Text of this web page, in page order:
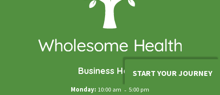
START YOUR JOURNEY
Business Hours
Monday: 10:00 am - 5:00 pm